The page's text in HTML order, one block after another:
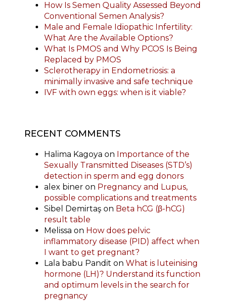
How Is Semen Quality Assessed Beyond
Conventional Semen Analysis?
Male and Female Idiopathic Infertility:
What Are the Available Options?
What Is PMOS and Why PCOS Is Being
Replaced by PMOS
Sclerotherapy in Endometriosis: a
minimally invasive and safe technique
IVF with own eggs: when is it viable?
RECENT COMMENTS
Halima Kagoya on Importance of the
Sexually Transmitted Diseases (STD’s)
detection in sperm and egg donors
alex biner on Pregnancy and Lupus,
possible complications and treatments
Sibel Demirtaş on Beta hCG (β-hCG)
result table
Melissa on How does pelvic
inflammatory disease (PID) affect when
I want to get pregnant?
Lala babu Pandit on What is luteinising
hormone (LH)? Understand its function
and optimum levels in the search for
pregnancy